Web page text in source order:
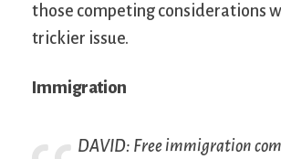
those competing considerations
trickier issue.
Immigration
DAVID: Free immigration